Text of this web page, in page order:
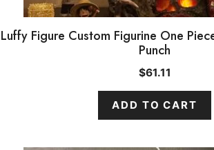
Luffy Figure Custom Figurine One
Punch
$61.11
ADD TO CART